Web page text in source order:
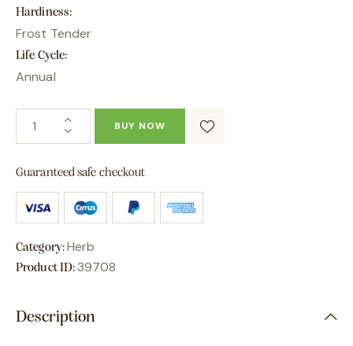
Hardiness
Frost Tender
Life Cycle
Annual
BUY NOW
Guaranteed safe checkout
Category:Herb
Product ID: 39708
Description